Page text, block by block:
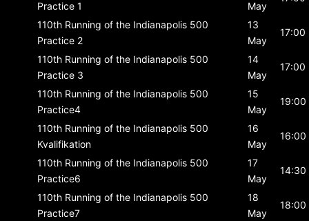
Practice 1
May
110th Running of the Indianapolis 500
Practice 2
13
May
17:00
110th Running of the Indianapolis 500
Practice 3
14
May
17:00
110th Running of the Indianapolis 500
Practice4
15
May
19:00
110th Running of the Indianapolis 500
Kvalifikation
16
May
16:00
110th Running of the Indianapolis 500
Practice6
17
May
14:30
110th Running of the Indianapolis 500
Practice7
18
May
18:00